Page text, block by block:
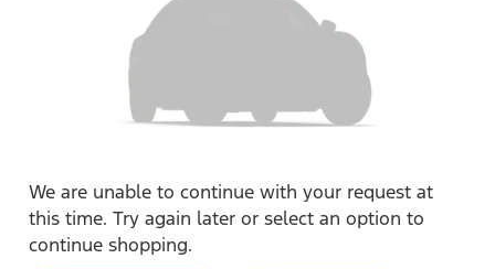
We are unable to continue with your request at
this time. Try again later or select an option to
continue shopping.